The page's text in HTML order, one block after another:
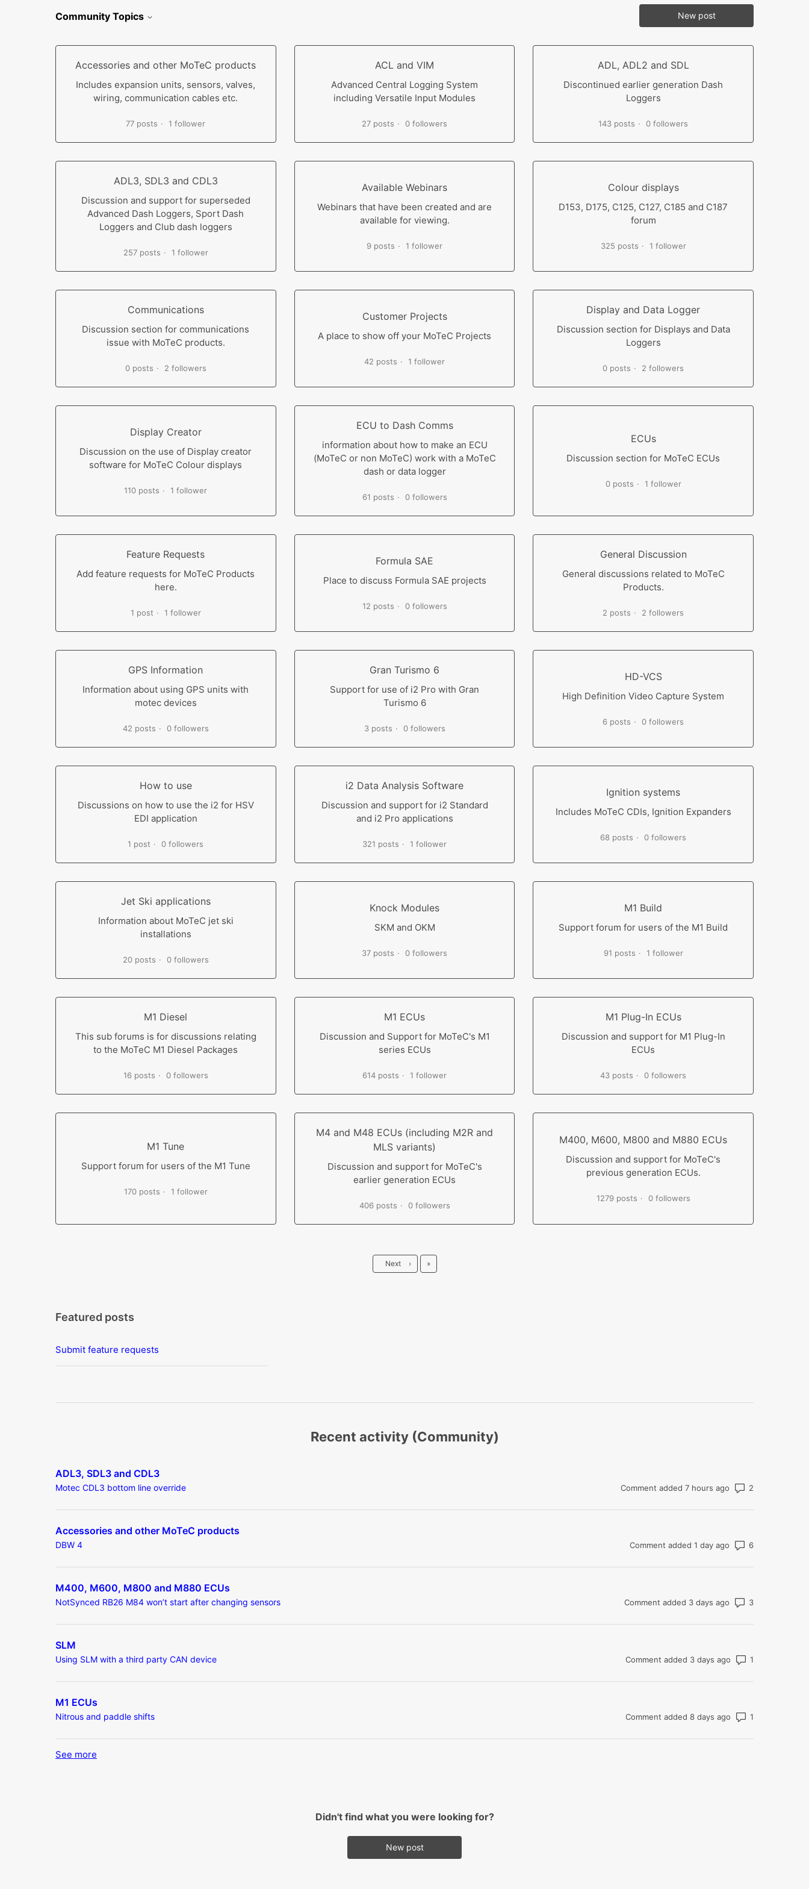
Community Topics New post
Accessories and other MoTeC products
Includes expansion units, sensors, valves,
wiring, communication cables etc.
77 posts 1 follower
ACL and VIM
Advanced Central Logging System
including Versatile Input Modules
27 posts 0 followers
ADL, ADL2 and SDL
Discontinued earlier generation Dash
Loggers
143 posts 0 followers
ADL3, SDL3 and CDL3
Discussion and support for superseded
Advanced Dash Loggers, Sport Dash
Loggers and Club dash loggers
257 posts 1 follower
Available Webinars
Webinars that have been created and are
available for viewing.
9 posts 1 follower
Colour displays
D153, D175, C125, C127, C185 and C187
forum
325 posts 1 follower
Communications
Discussion section for communications
issue with MoTeC products.
0 posts 2 followers
Customer Projects
A place to show off your MoTeC Projects
42 posts 1 follower
Display and Data Logger
Discussion section for Displays and Data
Loggers
0 posts 2 followers
Display Creator
Discussion on the use of Display creator
software for MoTeC Colour displays
110 posts 1 follower
ECU to Dash Comms
information about how to make an ECU
(MoTeC or non MoTeC) work with a MoTeC
dash or data logger
61 posts 0 followers
ECUs
Discussion section for MoTeC ECUs
0 posts 1 follower
Feature Requests
Add feature requests for MoTeC Products
here.
1 post 1 follower
Formula SAE
Place to discuss Formula SAE projects
12 posts 0 followers
General Discussion
General discussions related to MoTeC
Products.
2 posts 2 followers
GPS Information
Information about using GPS units with
motec devices
42 posts 0 followers
Gran Turismo 6
Support for use of i2 Pro with Gran
Turismo 6
3 posts 0 followers
HD-VCS
High Definition Video Capture System
6 posts 0 followers
How to use
Discussions on how to use the i2 for HSV
EDI application
1 post 0 followers
i2 Data Analysis Software
Discussion and support for i2 Standard
and i2 Pro applications
321 posts 1 follower
Ignition systems
Includes MoTeC CDIs, Ignition Expanders
68 posts 0 followers
Jet Ski applications
Information about MoTeC jet ski
installations
20 posts 0 followers
Knock Modules
SKM and OKM
37 posts 0 followers
M1 Build
Support forum for users of the M1 Build
91 posts 1 follower
M1 Diesel
This sub forums is for discussions relating
to the MoTeC M1 Diesel Packages
16 posts 0 followers
M1 ECUs
Discussion and Support for MoTeC's M1
series ECUs
614 posts 1 follower
M1 Plug-In ECUs
Discussion and support for M1 Plug-In
ECUs
43 posts 0 followers
M1 Tune
Support forum for users of the M1 Tune
170 posts 1 follower
M4 and M48 ECUs (including M2R and
MLS variants)
Discussion and support for MoTeC's
earlier generation ECUs
406 posts 0 followers
M400, M600, M800 and M880 ECUs
Discussion and support for MoTeC's
previous generation ECUs.
1279 posts 0 followers
Next › Last
»
Featured posts
Submit feature requests
Recent activity (Community)
ADL3, SDL3 and CDL3
Motec CDL3 bottom line override Comment added 7 hours ago
Accessories and other MoTeC products
DBW 4 Comment added 1 day ago Number of
M400, M600, M800 and M880 ECUs
NotSynced RB26 M84 won’t start after changing sensors Comment added 3 days ago Number of
SLM
Using SLM with a third party CAN device Comment added 3 days ago
M1 ECUs
Nitrous and paddle shifts Comment added 8 days ago
See more
Didn't find what you were looking for?
New post